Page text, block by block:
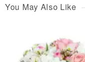
You May Also Like